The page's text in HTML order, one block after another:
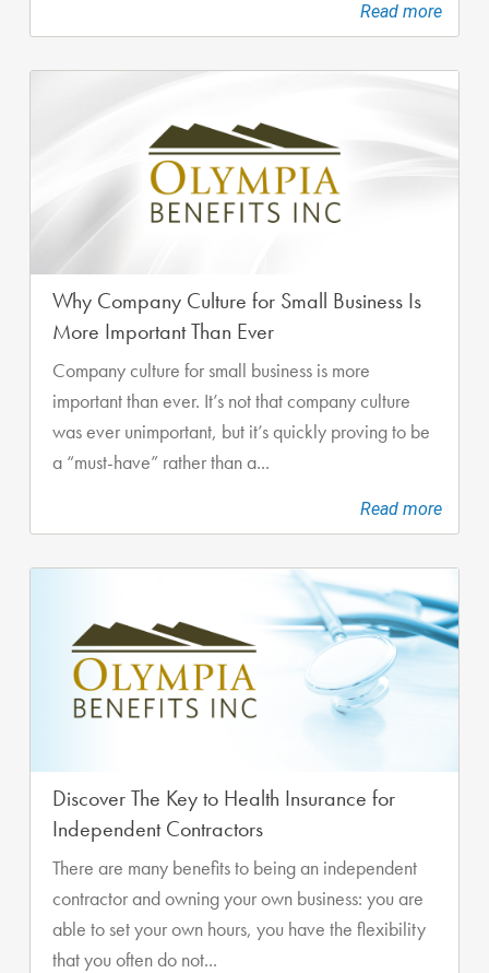
Read more
Why Company Culture for Small Business Is
More Important Than Ever
Company culture for small business is more
important than ever. It’s not that company culture
was ever unimportant, but it’s quickly proving to be
a “must-have” rather than a...
Read more
Discover The Key to Health Insurance for
Independent Contractors
There are many benefits to being an independent
contractor and owning your own business: you are
able to set your own hours, you have the flexibility
that you often do not...